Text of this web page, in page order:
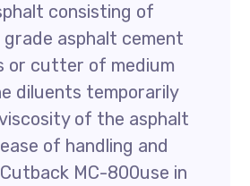
consisting of
asphalt cement
or cutter of medium
diluents temporarily
of the asphalt
of handling and
MC-800use in